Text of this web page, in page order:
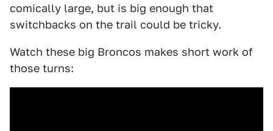
comically large, but is big enough that
switchbacks on the trail could be tricky.
Watch these big Broncos makes short work of
those turns: